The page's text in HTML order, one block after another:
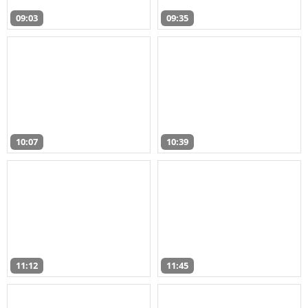
09:03 09:35
10:07 10:39
11:12 11:45